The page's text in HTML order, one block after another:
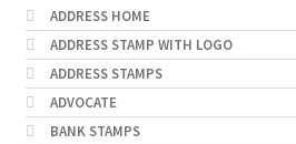
ADDRESS HOME
ADDRESS STAMP WITH LOGO
ADDRESS STAMPS
ADVOCATE
BANK STAMPS